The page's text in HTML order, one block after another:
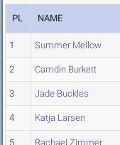
PL NAME
1 Summer Mellow
2 Camdin Burkett
3 Jade Buckles
4 Katja Larsen
5 Rachael Zimmer